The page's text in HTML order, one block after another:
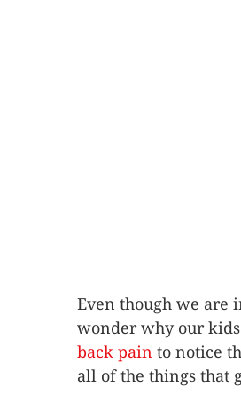
Even though we are
wonder why our
back pain to notice
all of the things that